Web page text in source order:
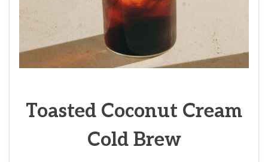
Toasted Coconut Cream
Cold Brew